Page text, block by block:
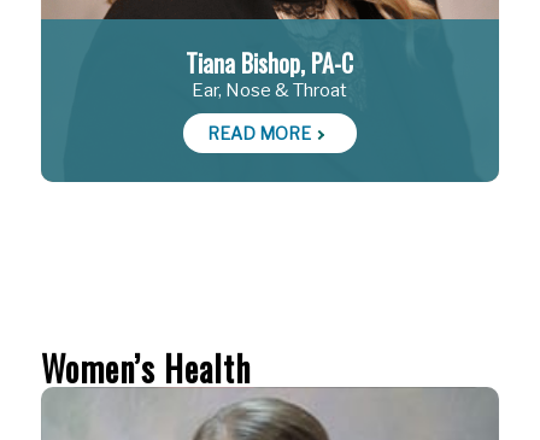
Tiana Bishop, PA-C
Ear, Nose & Throat
READ MORE
Women’s Health